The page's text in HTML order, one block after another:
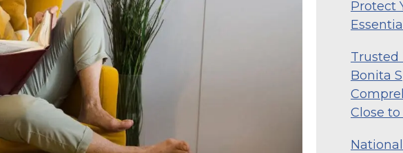
Protect
Trusted
Bonita
Close